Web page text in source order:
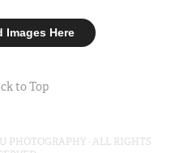
Images Here
to Top
PHOTOGRAPHY · ALL RIGHTS